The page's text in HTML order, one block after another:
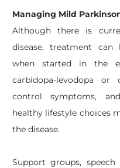
Managing Mild
Although there is
disease, treatment can
when started in the
carbidopa-levodopa
control symptoms,
healthy lifestyle choices
the disease.
Support groups,